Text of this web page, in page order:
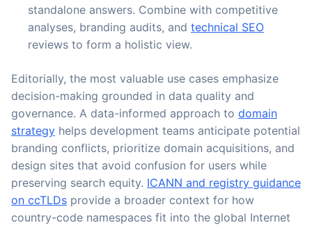
standalone answers. Combine with competitive
analyses, branding audits, and technical SEO
reviews to form a holistic view.
Editorially, the most valuable use cases emphasize
decision-making grounded in data quality and
governance. A data-informed approach to domain
strategy helps development teams anticipate potential
branding conflicts, prioritize domain acquisitions, and
design sites that avoid confusion for users while
preserving search equity. ICANN and registry guidance
on ccTLDs provide a broader context for how
country-code namespaces fit into the global Internet